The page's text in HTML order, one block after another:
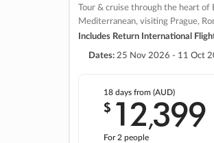
Tour & cruise through the heart of
Mediterranean, visiting Prague,
Includes Return International
Dates: 25 Nov 2026 - 11 Oct
18 daysfrom (AUD)
$ 12,399
For 2 people